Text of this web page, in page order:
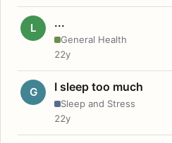
L ...
General Health
22y
G I sleep too much
Sleep and Stress
22y